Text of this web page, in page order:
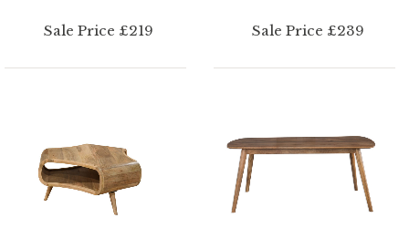
Sale Price £219 Sale Price £239